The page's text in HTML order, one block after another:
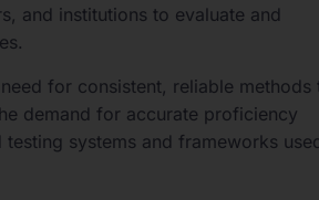
and institutions to evaluate and
for consistent, reliable methods
demand for accurate proficiency
systems and frameworks